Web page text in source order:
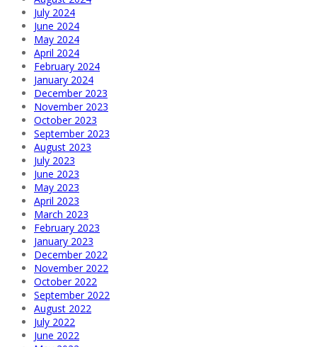
July 2024
June 2024
May 2024
April 2024
February 2024
January 2024
December 2023
November 2023
October 2023
September 2023
August 2023
July 2023
June 2023
May 2023
April 2023
March 2023
February 2023
January 2023
December 2022
November 2022
October 2022
September 2022
August 2022
July 2022
June 2022